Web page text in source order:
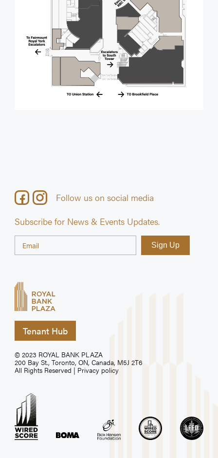
Tenant Hub
© 2023 ROYAL BANK PLAZA
200 Bay St., Toronto, ON, Canada, M5J 2T6
All Rights Reserved | Privacy policy
Follow us on social media
Subscribe for News & Events Updates.